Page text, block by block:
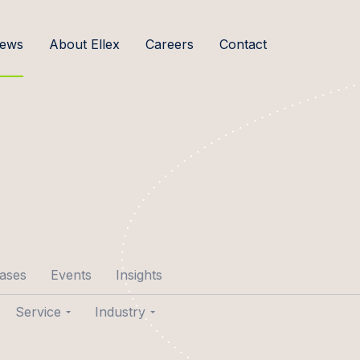
About Ellex Careers Contact
Events Insights
Service
Industry
Agribusiness & Food